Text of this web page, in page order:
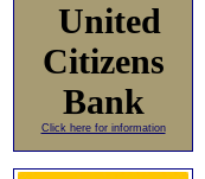
United
Citizens
Bank
Click here for information